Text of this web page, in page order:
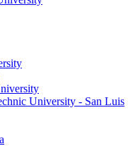
University - San Luis